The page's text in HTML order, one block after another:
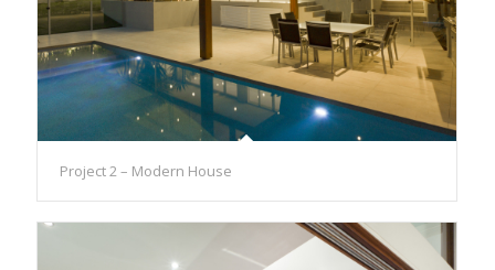
Project 2 – Modern House